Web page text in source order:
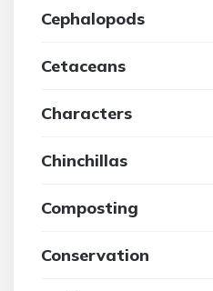
Cephalopods
Cetaceans
Characters
Chinchillas
Composting
Conservation